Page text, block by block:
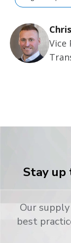
Vice
Stay
Our
best